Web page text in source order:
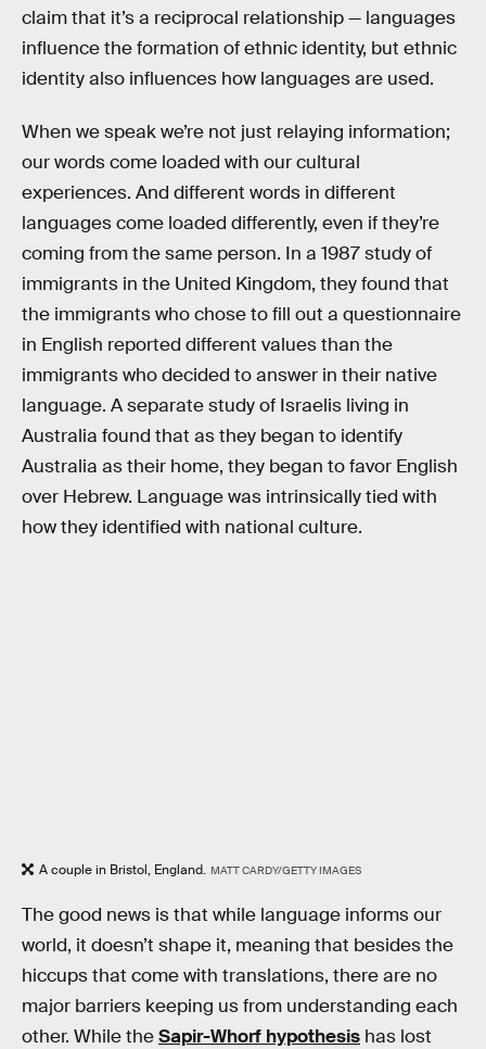
claim that it’s a reciprocal relationship — languages
influence the formation of ethnic identity, but ethnic
identity also influences how languages are used.
When we speak we’re not just relaying information;
our words come loaded with our cultural
experiences. And different words in different
languages come loaded differently, even if they’re
coming from the same person. In a 1987 study of
immigrants in the United Kingdom, they found that
the immigrants who chose to fill out a questionnaire
in English reported different values than the
immigrants who decided to answer in their native
language. A separate study of Israelis living in
Australia found that as they began to identify
Australia as their home, they began to favor English
over Hebrew. Language was intrinsically tied with
how they identified with national culture.
A couple in Bristol, England. MATT CARDY/GETTY IMAGES
The good news is that while language informs our
world, it doesn’t shape it, meaning that besides the
hiccups that come with translations, there are no
major barriers keeping us from understanding each
other. While theSapir-Whorf hypothesis has lost